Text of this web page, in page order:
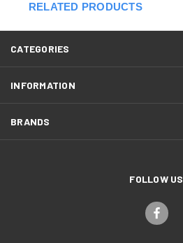
RELATED PRODUCTS
CATEGORIES
INFORMATION
BRANDS
FOLLOW US